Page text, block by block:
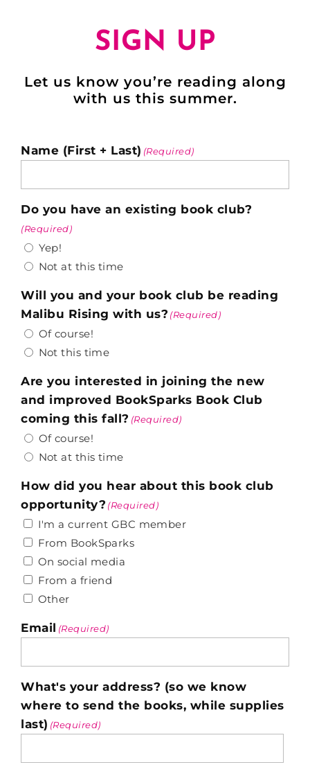
SIGN UP
Let us know you’re reading along
with us this summer.
Name (First + Last) (Required)
Do you have an existing book club?
(Required)
Yep!
Not at this time
Will you and your book club be reading
Malibu Rising with us? (Required)
Of course!
Not this time
Are you interested in joining the new
and improved BookSparks Book Club
coming this fall? (Required)
Of course!
Not at this time
How did you hear about this book club
opportunity? (Required)
I'm a current GBC member
From BookSparks
On social media
From a friend
Other
Email (Required)
What's your address? (so we know
where to send the books, while supplies
last) (Required)